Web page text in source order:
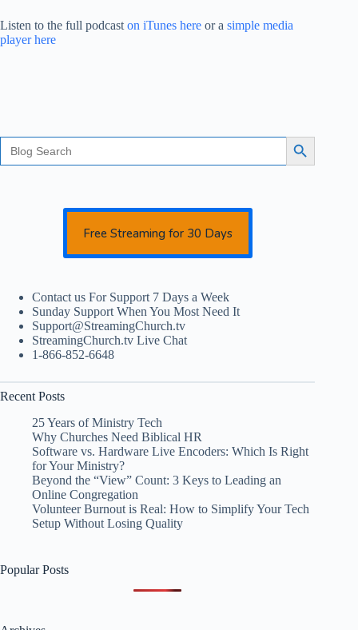
Listen to the full podcast on iTunes here or a simple media
player here
Search
for:
Search Button
Free Streaming for 30 Days
Contact us For Support 7 Days a Week
Sunday Support When You Most Need It
Support@StreamingChurch.tv
StreamingChurch.tv Live Chat
1-866-852-6648
Recent Posts
25 Years of Ministry Tech
Why Churches Need Biblical HR
Software vs. Hardware Live Encoders: Which Is Right
for Your Ministry?
Beyond the “View” Count: 3 Keys to Leading an
Online Congregation
Volunteer Burnout is Real: How to Simplify Your Tech
Setup Without Losing Quality
Popular Posts